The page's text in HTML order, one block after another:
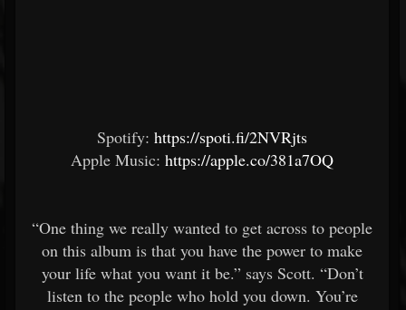
Spotify: https://spoti.fi/2NVRjts
Apple Music: https://apple.co/381a7OQ
“One thing we really wanted to get across to people
on this album is that you have the power to make
your life what you want it be.” says Scott. “Don’t
listen to the people who hold you down. You’re